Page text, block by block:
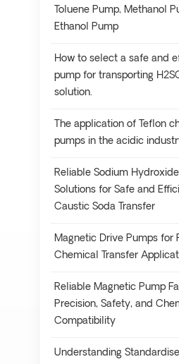
Toluene Pump, Methanol
Ethanol Pump
How to select a safe and
pump for transporting
solution.
The application of Teflon
pumps in the acidic
Reliable Sodium
Solutions for Safe and
Caustic Soda Transfer
Magnetic Drive Pumps for
Chemical Transfer
Reliable Magnetic Pump
Precision, Safety, and
Compatibility
Understanding